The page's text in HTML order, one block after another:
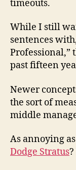
timeouts.
While I still
sentences
Professional,”
past fifteen
Newer
the sort of
middle
As annoying
Dodge Stratus